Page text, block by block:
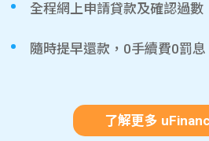
全程網上申請貸款及確認過數
隨時提早還款，0手續費0罰息
了解更多